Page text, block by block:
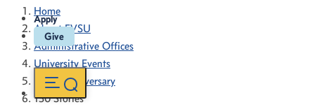
Apply
Give
Home
About FVSU
Administrative Offices
University Events
130th Anniversary
130 Stories